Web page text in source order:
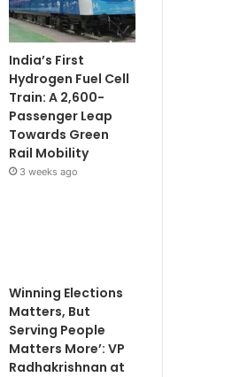
India’s First
Hydrogen Fuel Cell
Train: A 2,600-
Passenger Leap
Towards Green
Rail Mobility
3 weeks ago
Winning Elections
Matters, But
Serving People
Matters More’: VP
Radhakrishnan at